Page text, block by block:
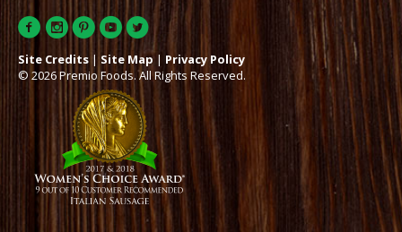
Site Credits | Site Map | Privacy Policy
© 2026 Premio Foods. All Rights Reserved.